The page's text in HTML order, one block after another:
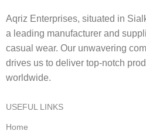
Aqriz Enterprises, situated in
a leading manufacturer and
casual wear. Our unwavering
drives us to deliver top-notch
worldwide.
USEFUL LINKS
Home